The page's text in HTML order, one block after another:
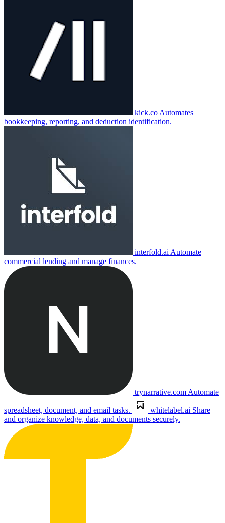
kick.co Automates
bookkeeping, reporting, and deduction identification.
interfold.ai Automate
commercial lending and manage finances.
trynarrative.com Automate
spreadsheet, document, and email tasks. whitelabel.ai Share
and organize knowledge, data, and documents securely.